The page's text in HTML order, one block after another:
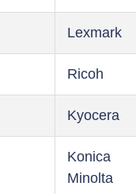
Lexmark
Ricoh
Kyocera
Konica
Minolta